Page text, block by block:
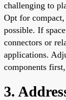
challenging to
Opt for
possible. If
connectors or
applications.
components
3.